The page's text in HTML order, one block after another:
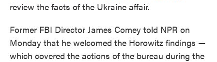
review the facts of the Ukraine affair.
Former FBI Director James Comey told NPR on
Monday that he welcomed the Horowitz findings —
which covered the actions of the bureau during the